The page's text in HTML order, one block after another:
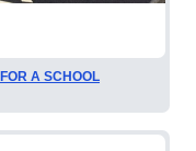
A SCHOOL